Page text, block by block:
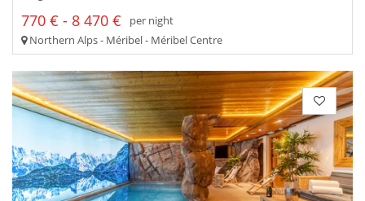
770 € - 8 470 €
per night
Northern Alps - Méribel - Méribel Centre